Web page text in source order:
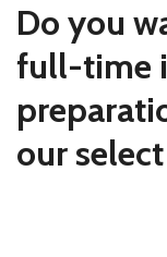
Do you
full-time
our